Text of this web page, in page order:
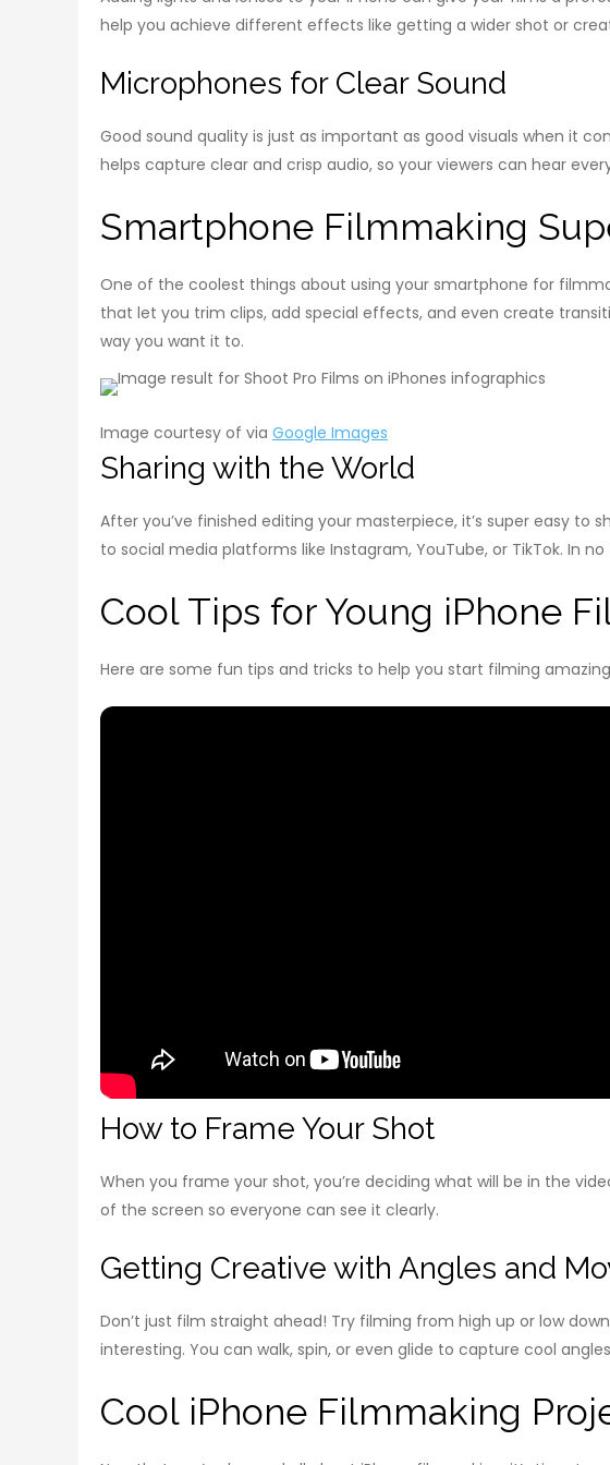
help you achieve different effects like getting a wider shot or
Microphones for Clear Sound
Good sound quality is just as important as good visuals when it
helps capture clear and crisp audio, so your viewers can hear
Smartphone Filmmaking
One of the coolest things about using your smartphone for
that let you trim clips, add special effects, and even create
way you want it to.
Image courtesy of via Google Images
Sharing with the World
After you’ve finished editing your masterpiece, it’s super easy
to social media platforms like Instagram, YouTube, or TikTok. In
Cool Tips for Young iPhone
Here are some fun tips and tricks to help you start filming
How to Frame Your Shot
When you frame your shot, you’re deciding what will be in the
of the screen so everyone can see it clearly.
Getting Creative with Angles and
Don’t just film straight ahead! Try filming from high up or low
interesting. You can walk, spin, or even glide to capture cool
Cool iPhone Filmmaking